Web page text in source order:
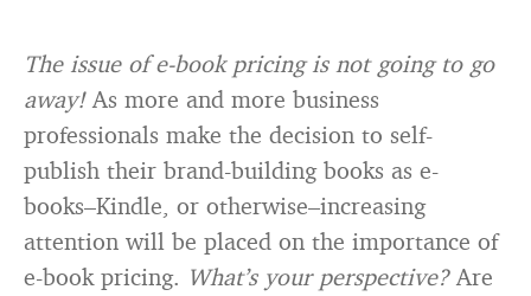
The issue of e-book pricing is not going to go
away!As more and more business
professionals make the decision to self-
publish their brand-building books as e-
books–Kindle, or otherwise–increasing
attention will be placed on the importance of
e-book pricing. What’s your perspective?Are